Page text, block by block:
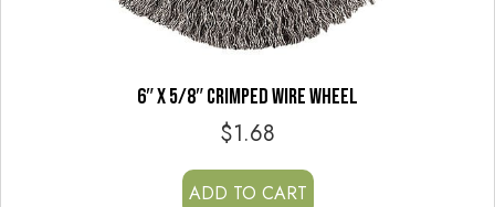
6″ x 5/8″ CRIMPED WIRE WHEEL
$1.68
ADD TO CART